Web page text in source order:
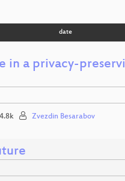
date
in a privacy-
4.8k Zvezdin Besarabov